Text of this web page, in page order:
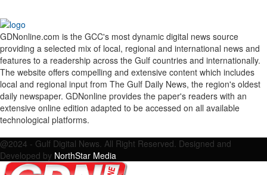
GDNonline.com is the GCC's most dynamic digital news source
providing a selected mix of local, regional and international news and
features to a readership across the Gulf countries and internationally.
The website offers compelling and extensive content which includes
local and regional input from The Gulf Daily News, the region's oldest
daily newspaper. GDNonline provides the paper's readers with an
extensive online edition adapted to be accessed on all available
technological platforms.
@2024 - Gulf Digital News. All Right Reserved. Designed and
Developed by NorthStar Media